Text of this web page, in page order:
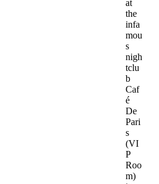
at
the
infa
mou
s
nigh
tclu
b
Caf
é
De
Pari
s
(VI
P
Roo
m)